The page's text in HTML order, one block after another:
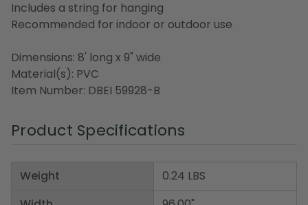
Includes a string for hanging
Recommended for indoor or outdoor use
Dimensions: 8' long x 9" wide
Material(s): PVC
Item Number: DBEI 59928-B
Product Specifications
Weight
0.24 LBS